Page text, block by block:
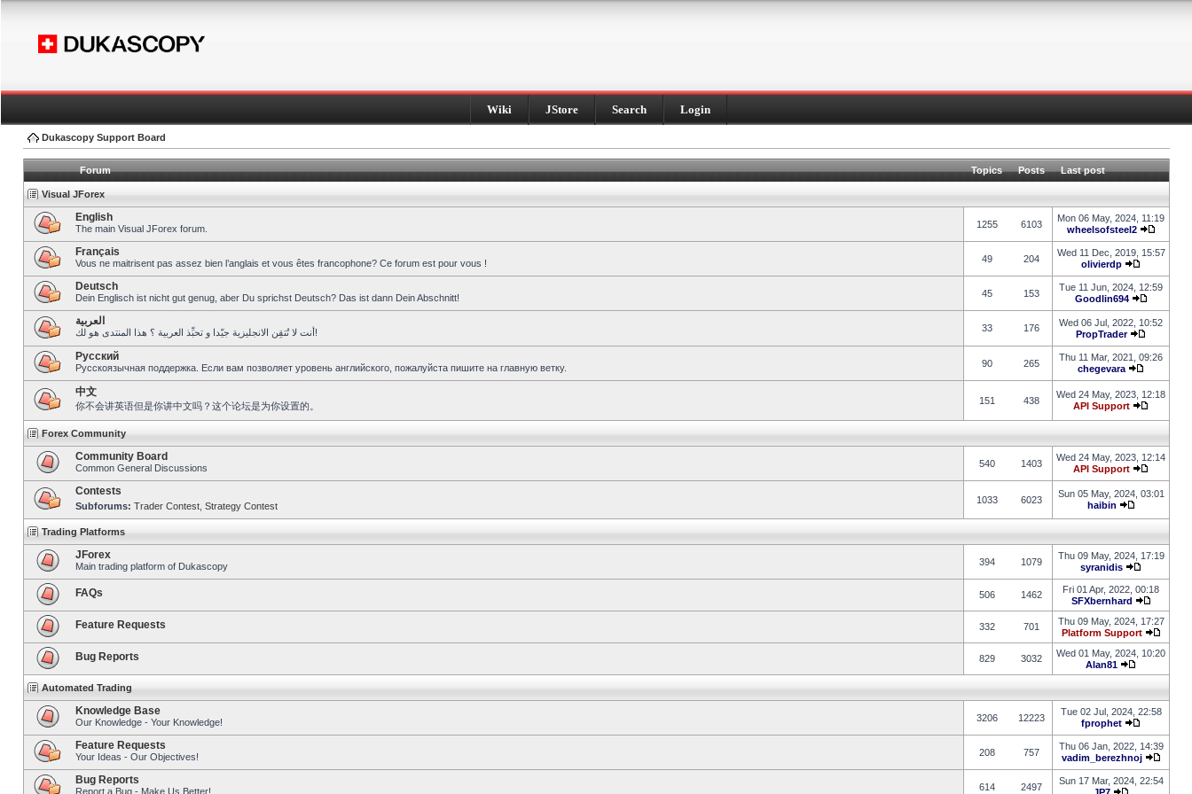
Wiki JStore Search Login
Dukascopy Support Board
Forum Topics Posts Last post
Visual JForex
English
The main Visual JForex forum. 1255 6103
Mon 06 May, 2024, 11:19
wheelsofsteel2
Français
Vous ne maitrisent pas assez bien l’anglais et vous êtes francophone? Ce forum est pour vous ! 49 204
Wed 11 Dec, 2019, 15:57
olivierdp
Deutsch
Dein Englisch ist nicht gut genug, aber Du sprichst Deutsch? Das ist dann Dein Abschnitt! 45 153
Tue 11 Jun, 2024, 12:59
Goodlin694
العربية
أنت لا تُتقِن الانجليزية جيّدا و تحبِّذ العربية ؟ هذا المنتدى هو لك! 33 176
Wed 06 Jul, 2022, 10:52
PropTrader
Pусский
Русскоязычная поддержка. Если вам позволяет уровень английского, пожалуйста пишите на главную ветку. 90 265
Thu 11 Mar, 2021, 09:26
chegevara
中文
你不会讲英语但是你讲中文吗？这个论坛是为你设置的。 151 438
Wed 24 May, 2023, 12:18
API Support
Forex Community
Community Board
Common General Discussions 540 1403
Wed 24 May, 2023, 12:14
API Support
Contests
Subforums: Trader Contest Strategy Contest
1033 6023
Sun 05 May, 2024, 03:01
haibin
Trading Platforms
JForex
Main trading platform of Dukascopy 394 1079
Thu 09 May, 2024, 17:19
syranidis
FAQs 506 1462
Fri 01 Apr, 2022, 00:18
SFXbernhard
Feature Requests 332 701
Thu 09 May, 2024, 17:27
Platform Support
Bug Reports 829 3032
Wed 01 May, 2024, 10:20
Alan81
Automated Trading
Knowledge Base
Our Knowledge - Your Knowledge! 3206 12223
Tue 02 Jul, 2024, 22:58
fprophet
Feature Requests
Your Ideas - Our Objectives! 208 757
Thu 06 Jan, 2022, 14:39
vadim_berezhnoj
Bug Reports
Report a Bug - Make Us Better! 614 2497
Sun 17 Mar, 2024, 22:54